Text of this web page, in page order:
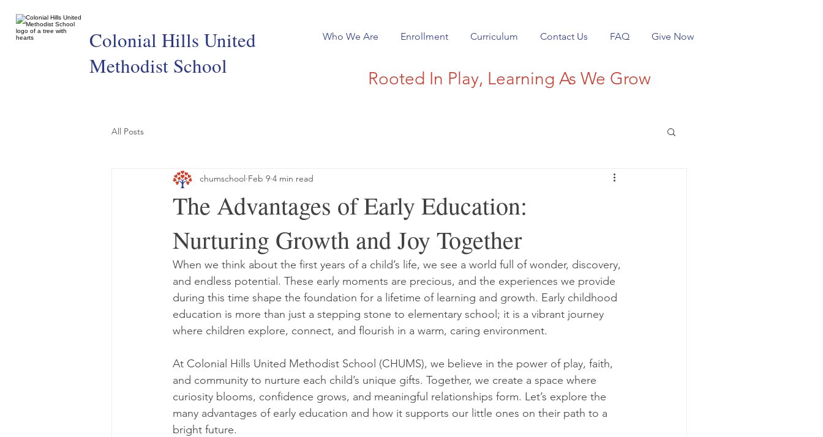
Colonial Hills United
Methodist School
Who We Are Enrollment Curriculum Contact Us FAQ Give Now
Rooted In Play, Learning As We Grow
All Posts
The Advantages of Early Education:
Nurturing Growth and Joy Together
chumschool Feb 9 4 min read
When we think about the first years of a child’s life, we see a world full of wonder, discovery,
and endless potential. These early moments are precious, and the experiences we provide
during this time shape the foundation for a lifetime of learning and growth. Early childhood
education is more than just a stepping stone to elementary school; it is a vibrant journey
where children explore, connect, and flourish in a warm, caring environment.
At Colonial Hills United Methodist School (CHUMS), we believe in the power of play, faith,
and community to nurture each child’s unique gifts. Together, we create a space where
curiosity blooms, confidence grows, and meaningful relationships form. Let’s explore the
many advantages of early education and how it supports our little ones on their path to a
bright future.